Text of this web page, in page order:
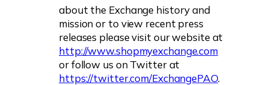
about the Exchange history and
mission or to view recent press
releases please visit our website at
http://www.shopmyexchange.com
or follow us on Twitter at
https://twitter.com/ExchangePAO.